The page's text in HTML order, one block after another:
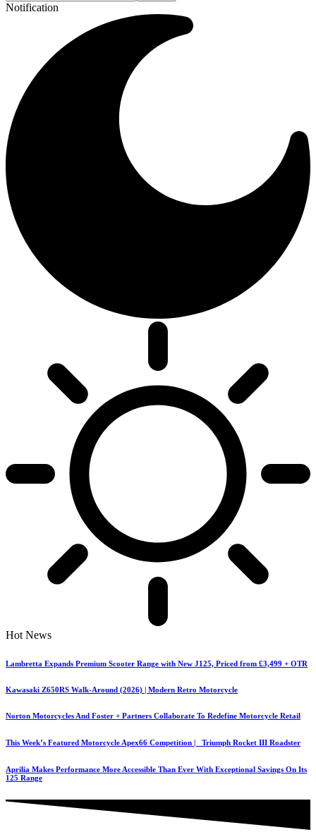
Notification
Hot News
Lambretta Expands Premium Scooter Range with New J125, Priced from £3,499 + OTR
Kawasaki Z650RS Walk-Around (2026) | Modern Retro Motorcycle
Norton Motorcycles And Foster + Partners Collaborate To Redefine Motorcycle Retail
This Week’s Featured Motorcycle Apex66 Competition | Triumph Rocket III Roadster
Aprilia Makes Performance More Accessible Than Ever With Exceptional Savings On Its
125 Range